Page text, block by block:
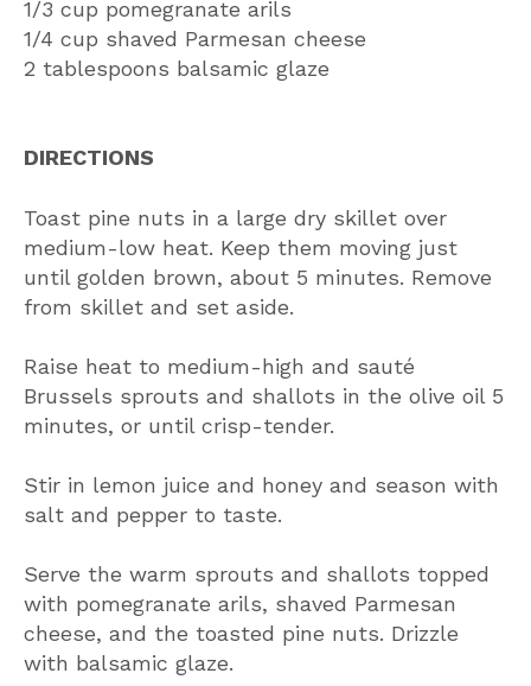
1/3 cup pomegranate arils
1/4 cup shaved Parmesan cheese
2 tablespoons balsamic glaze
DIRECTIONS
Toast pine nuts in a large dry skillet over
medium-low heat. Keep them moving just
until golden brown, about 5 minutes. Remove
from skillet and set aside.
Raise heat to medium-high and sauté
Brussels sprouts and shallots in the olive oil 5
minutes, or until crisp-tender.
Stir in lemon juice and honey and season with
salt and pepper to taste.
Serve the warm sprouts and shallots topped
with pomegranate arils, shaved Parmesan
cheese, and the toasted pine nuts. Drizzle
with balsamic glaze.